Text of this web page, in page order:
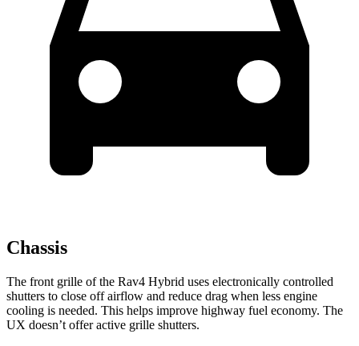
Chassis
The front grille of the Rav4 Hybrid uses electronically controlled
shutters to close off airflow and reduce drag when less engine
cooling is needed. This helps improve highway fuel economy. The
UX doesn’t offer active grille shutters.